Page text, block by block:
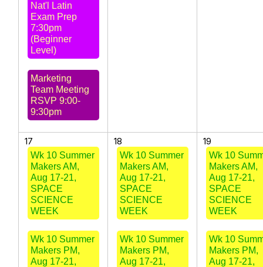
Nat'l Latin
Exam Prep
7:30pm
(Beginner
Level)
Marketing
Team Meeting
RSVP 9:00-
9:30pm
17
Wk 10 Summer
Makers AM,
Aug 17-21,
SPACE
SCIENCE
WEEK
Wk 10 Summer
Makers PM,
Aug 17-21,
18
Wk 10 Summer
Makers AM,
Aug 17-21,
SPACE
SCIENCE
WEEK
Wk 10 Summer
Makers PM,
Aug 17-21,
19
Wk 10
Makers AM,
Aug 17-21,
SPACE
SCIENCE
WEEK
Wk 10
Makers PM,
Aug 17-21,